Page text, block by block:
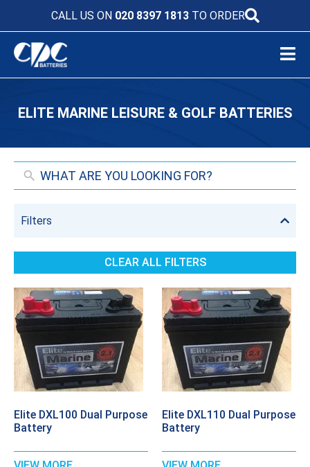
CALL US ON 020 8397 1813TO ORDER
ELITE MARINE LEISURE & GOLF BATTERIES
Filters
CLEAR ALL FILTERS
Elite DXL100 Dual Purpose
Battery
Elite DXL110 Dual Purpose
Battery